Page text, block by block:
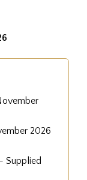
2026
Supplied